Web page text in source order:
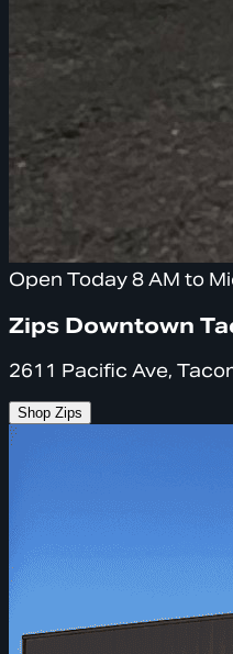
Open Today 8 AM to
Zips Downtown
2611 Pacific Ave,
Shop Zips